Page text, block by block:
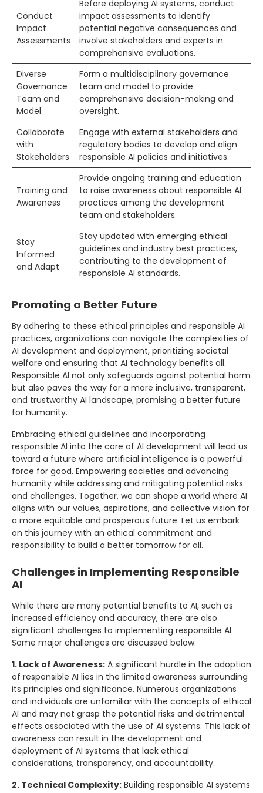
Conduct
Impact
Assessments
Before deploying AI systems, conduct
impact assessments to identify
potential negative consequences and
involve stakeholders and experts in
comprehensive evaluations.
Diverse
Governance
Team and
Model
Form a multidisciplinary governance
team and model to provide
comprehensive decision-making and
oversight.
Collaborate
with
Stakeholders
Engage with external stakeholders and
regulatory bodies to develop and align
responsible AI policies and initiatives.
Training and
Awareness
Provide ongoing training and education
to raise awareness about responsible AI
practices among the development
team and stakeholders.
Stay
Informed
and Adapt
Stay updated with emerging ethical
guidelines and industry best practices,
contributing to the development of
responsible AI standards.
Promoting a Better Future
By adhering to these ethical principles and responsible AI
practices, organizations can navigate the complexities of
AI development and deployment, prioritizing societal
welfare and ensuring that AI technology benefits all.
Responsible AI not only safeguards against potential harm
but also paves the way for a more inclusive, transparent,
and trustworthy AI landscape, promising a better future
for humanity.
Embracing ethical guidelines and incorporating
responsible AI into the core of AI development will lead us
toward a future where artificial intelligence is a powerful
force for good. Empowering societies and advancing
humanity while addressing and mitigating potential risks
and challenges. Together, we can shape a world where AI
aligns with our values, aspirations, and collective vision for
a more equitable and prosperous future. Let us embark
on this journey with an ethical commitment and
responsibility to build a better tomorrow for all.
Challenges in Implementing Responsible
AI
While there are many potential benefits to AI, such as
increased efficiency and accuracy, there are also
significant challenges to implementing responsible AI.
Some major challenges are discussed below:
1. Lack of Awareness: A significant hurdle in the adoption
of responsible AI lies in the limited awareness surrounding
its principles and significance. Numerous organizations
and individuals are unfamiliar with the concepts of ethical
AI and may not grasp the potential risks and detrimental
effects associated with the use of AI systems. This lack of
awareness can result in the development and
deployment of AI systems that lack ethical
considerations, transparency, and accountability.
2. Technical Complexity: Building responsible AI systems